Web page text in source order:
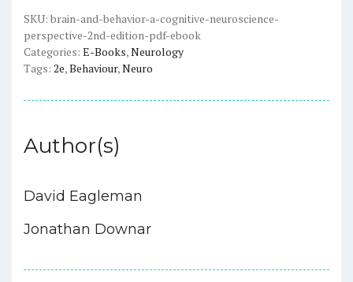
Perspective,
2nd
Edition
-
quantity
SKU: brain-and-behavior-a-cognitive-neuroscience-
perspective-2nd-edition-pdf-ebook
Categories: E-Books,Neurology
Tags: 2e,Behaviour,Neuro
Author(s)
David Eagleman
Jonathan Downar